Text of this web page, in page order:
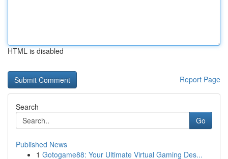
HTML is disabled
Report Page
Search
Go
Published News
1 Gotogame88: Your Ultimate Virtual Gaming Des...